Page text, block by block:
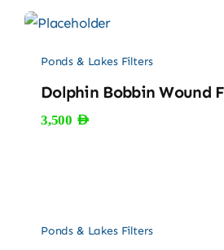
Ponds & Lakes Filters
Dolphin Bobbin Wound
3,500 AED
Ponds & Lakes Filters